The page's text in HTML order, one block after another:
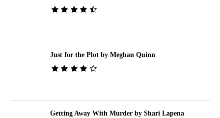
Just for the Plot by Meghan Quinn
Getting Away With Murder by Shari Lapena